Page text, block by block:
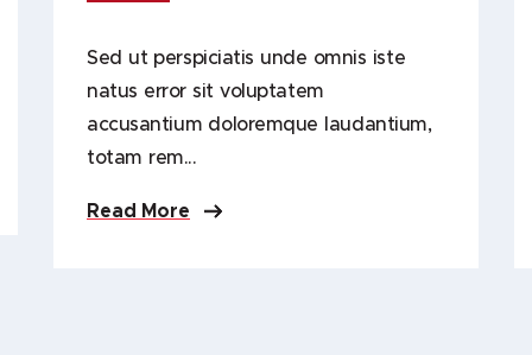
Sed ut perspiciatis unde omnis iste
natus error sit voluptatem
accusantium doloremque laudantium,
totam rem...
Read More